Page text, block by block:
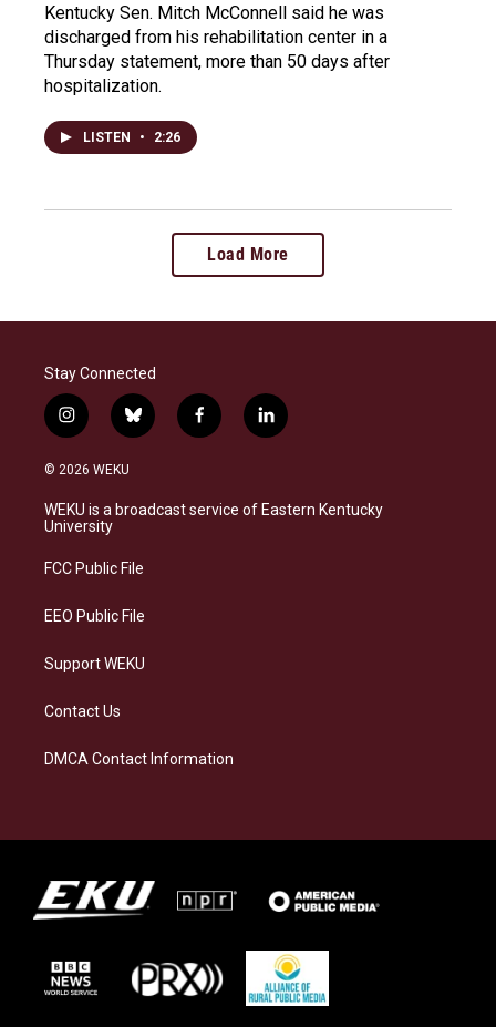
Kentucky Sen. Mitch McConnell said he was
discharged from his rehabilitation center in a
Thursday statement, more than 50 days after
hospitalization.
LISTEN • 2:26
Load More
Stay Connected
i
n
s
a
g
a
b
l
s
k
f
a
b
o
l
i
e
d
© 2026 WEKU
WEKU is a broadcast service of Eastern Kentucky
University
FCC Public File
EEO Public File
Support WEKU
Contact Us
DMCA Contact Information